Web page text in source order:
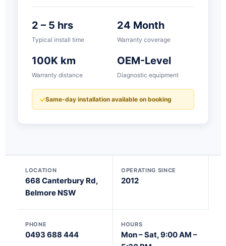
2 – 5 hrs
Typical install time
24 Month
Warranty coverage
100K km
Warranty distance
OEM-Level
Diagnostic equipment
Same-day installation available on booking
LOCATION
668 Canterbury Rd,
Belmore NSW
OPERATING SINCE
2012
PHONE
0493 688 444
HOURS
Mon – Sat, 9:00 AM –